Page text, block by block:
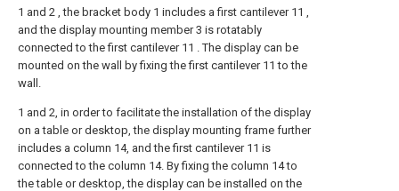
1 and 2 , the bracket body 1 includes a first cantilever 11 ,
and the display mounting member 3 is rotatably
connected to the first cantilever 11 . The display can be
mounted on the wall by fixing the first cantilever 11 to the
wall.
1 and 2, in order to facilitate the installation of the display
on a table or desktop, the display mounting frame further
includes a column 14, and the first cantilever 11 is
connected to the column 14. By fixing the column 14 to
the table or desktop, the display can be installed on the